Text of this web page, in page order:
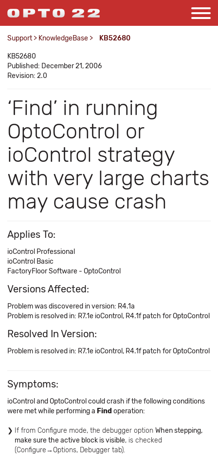
Support > KnowledgeBase > KB52680
KB52680
Published: December 21, 2006
Revision: 2.0
‘Find’ in running
OptoControl or
ioControl strategy
with very large charts
may cause crash
Applies To:
ioControl Professional
ioControl Basic
FactoryFloor Software - OptoControl
Versions Affected:
Problem was discovered in version: R4.1a
Problem is resolved in: R7.1e ioControl, R4.1f patch for OptoControl
Resolved In Version:
Problem is resolved in: R7.1e ioControl, R4.1f patch for OptoControl
Symptoms:
ioControl and OptoControl could crash if the following conditions
were met while performing a Find operation:
If from Configure mode, the debugger option When stepping,
make sure the active block is visible, is checked
(Configure→Options, Debugger tab).